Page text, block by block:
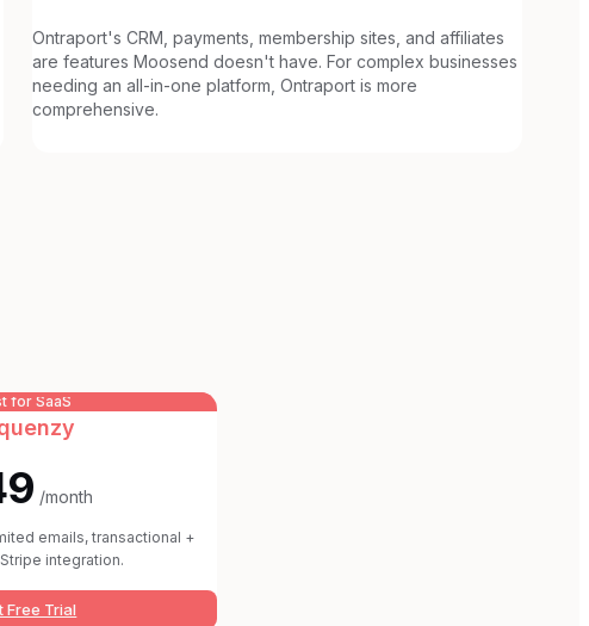
Ontraport's CRM, payments, membership sites, and affiliates
are features Moosend doesn't have. For complex businesses
needing an all-in-one platform, Ontraport is more
comprehensive.
for SaaS
/month
emails, transactional +
integration.
Free Trial